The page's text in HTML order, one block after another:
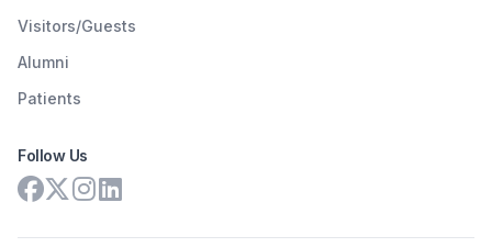
Visitors/Guests
Alumni
Patients
Follow Us